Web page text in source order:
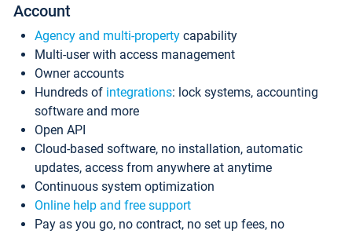
Account
Agency and multi-property capability
Multi-user with access management
Owner accounts
Hundreds of integrations: lock systems, accounting
software and more
Open API
Cloud-based software, no installation, automatic
updates, access from anywhere at anytime
Continuous system optimization
Online help and free support
Pay as you go, no contract, no set up fees, no